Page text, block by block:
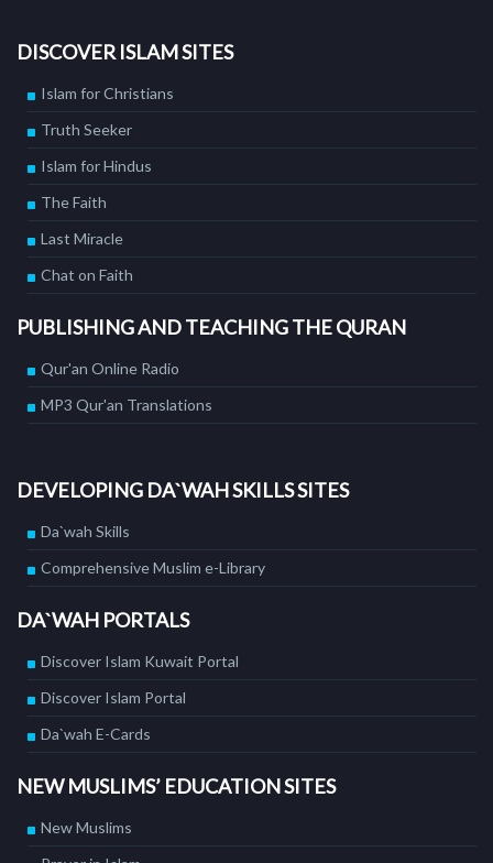
DISCOVER ISLAM SITES
Islam for Christians
Truth Seeker
Islam for Hindus
The Faith
Last Miracle
Chat on Faith
PUBLISHING AND TEACHING THE QURAN
Qur'an Online Radio
MP3 Qur'an Translations
DEVELOPING DA`WAH SKILLS SITES
Da`wah Skills
Comprehensive Muslim e-Library
DA`WAH PORTALS
Discover Islam Kuwait Portal
Discover Islam Portal
Da`wah E-Cards
NEW MUSLIMS’ EDUCATION SITES
New Muslims